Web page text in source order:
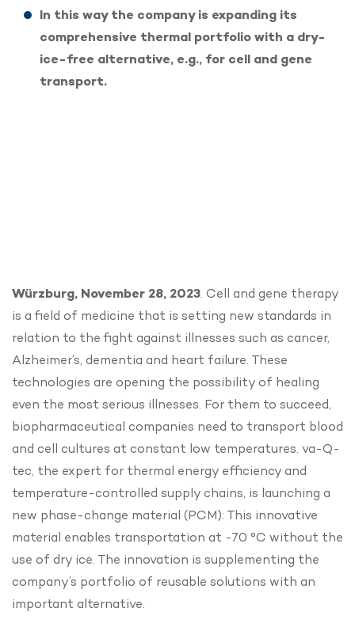
In this way the company is expanding its
comprehensive thermal portfolio with a dry-
ice-free alternative, e.g., for cell and gene
transport.
Würzburg, November 28, 2023. Cell and gene therapy
is a field of medicine that is setting new standards in
relation to the fight against illnesses such as cancer,
Alzheimer’s, dementia and heart failure. These
technologies are opening the possibility of healing
even the most serious illnesses. For them to succeed,
biopharmaceutical companies need to transport blood
and cell cultures at constant low temperatures. va-Q-
tec, the expert for thermal energy efficiency and
temperature-controlled supply chains, is launching a
new phase-change material (PCM): This innovative
material enables transportation at -70 °C without the
use of dry ice. The innovation is supplementing the
company’s portfolio of reusable solutions with an
important alternative.